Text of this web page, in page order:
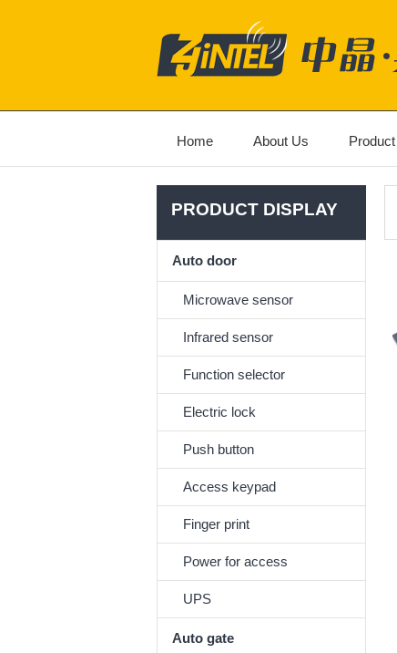
Home About Us Product
PRODUCT DISPLAY
Auto door
Microwave sensor
Infrared sensor
Function selector
Electric lock
Push button
Access keypad
Finger print
Power for access
UPS
Auto gate